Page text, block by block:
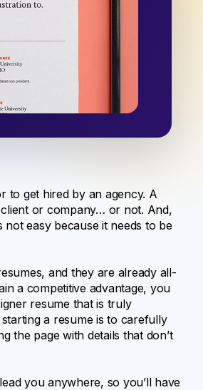
to get hired by an agency. A
or company… or not. And,
not easy because it needs to be
and they are already all-
a competitive advantage, you
resume that is truly
a resume is to carefully
the page with details that don’t
you anywhere, so you’ll have